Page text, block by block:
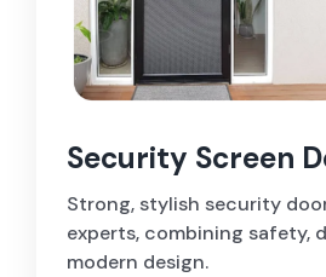
Security Screen
Strong, stylish security
experts, combining safety,
modern design.